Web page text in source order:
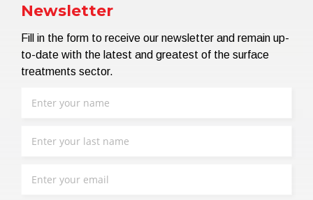
Newsletter
Fill in the form to receive our newsletter and remain up-
to-date with the latest and greatest of the surface
treatments sector.